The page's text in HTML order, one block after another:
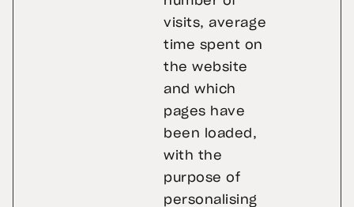
visits, average
time spent on
the website
and which
pages have
been loaded,
with the
purpose of
personalising